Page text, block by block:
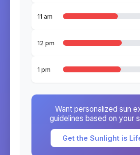
11 am
12 pm
1 pm
Want personalized sun
guidelines based on your
Get the Sunlight is